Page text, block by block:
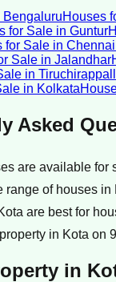
BengaluruHouses
for Sale in Guntur
for Sale in Chennai
Sale in Jalandhar
in
in Kolkata
Asked
are available for
range of houses in
are best for
in Kota on
in